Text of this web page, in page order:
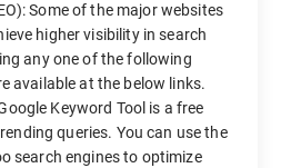
Some of the major websites
higher visibility in search
any one of the following
available at the below links.
Keyword Tool is a free
queries. You can use the
search engines to optimize